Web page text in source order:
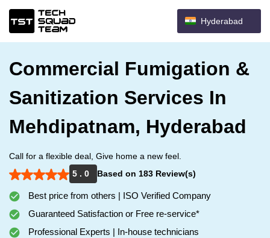
Hyderabad
Commercial Fumigation &
Sanitization Services In
Mehdipatnam, Hyderabad
Call for a flexible deal, Give home a new feel.
5 . 0
Based on 183 Review(s)
Best price from others | ISO Verified Company
Guaranteed Satisfaction or Free re-service*
Professional Experts | In-house technicians